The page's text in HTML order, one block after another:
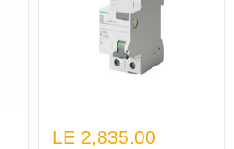
LE 2,835.00